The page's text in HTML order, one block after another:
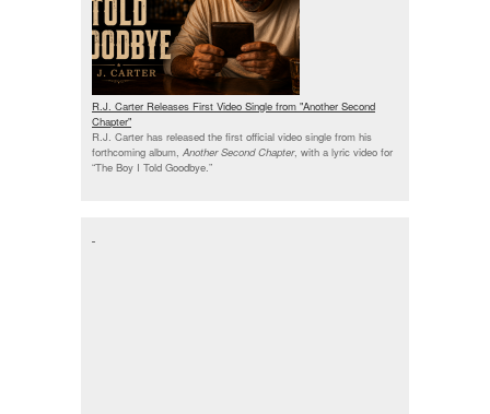
R.J. Carter Releases First Video Single from "Another Second
Chapter"
R.J. Carter has released the first official video single from his
forthcoming album, Another Second Chapter, with a lyric video for
“The Boy I Told Goodbye.”